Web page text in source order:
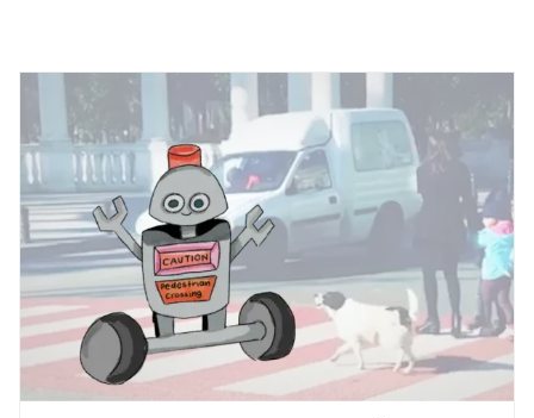
Curriculum
Additional Major in HCI
Admissions
Minor in HCI
HCI Concentration
News & Events
Calendar
HCII Seminar Series